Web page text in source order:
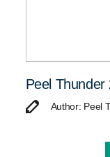
Peel
Author: Peel